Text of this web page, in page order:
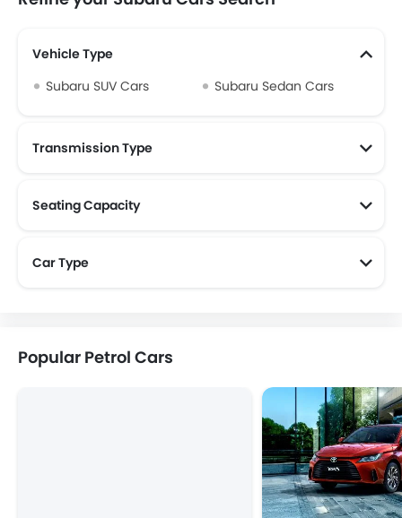
Vehicle Type
Subaru SUV Cars
Subaru Sedan Cars
Transmission Type
Seating Capacity
Car Type
Popular Petrol Cars